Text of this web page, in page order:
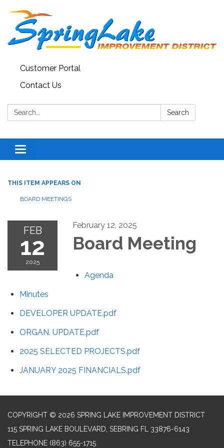
Customer Portal
Contact Us
Search: Search
Toggle
navigation
THIS ITEM APPEARS ON
BOARD MEETINGS
FEB
12
2025
February 12, 2025
Board Meeting
Agenda
Minutes
DEVELOPER UPDATE.pdf
ORGAN. UPDATE.pdf
2025 SELECTED PROJECTS.pdf
JANUARY 2025 FINANCIALS.pdf
COPYRIGHT © 2026 SPRING LAKE IMPROVEMENT DISTRICT
115 SPRING LAKE BOULEVARD, SEBRING FL 33876-6143
TELEPHONE (863) 655-1715